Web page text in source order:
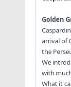
Golden
arrival of
the
We
with
What it